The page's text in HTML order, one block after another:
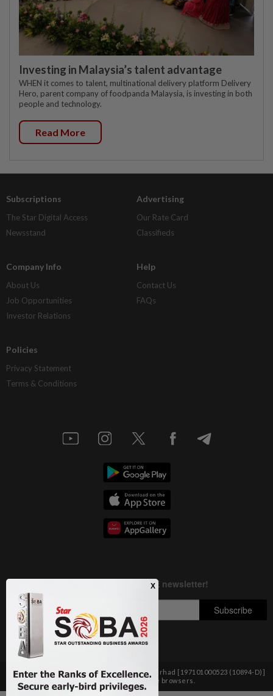
Investing in Malaysia’s talent advantage
WHEN it comes to talent, multinational delivery platform Delivery
Hero, parent company of foodpanda Malaysia, is investing in both
people and technology.
Read More
Subscriptions
The Star Digital Access
Newsstand
Advertising
Our Rate Card
Classifieds
Company Info
About Us
Job Opportunities
Investor Relations
Help
Contact Us
FAQs
Policies
Privacy Statement
Terms & Conditions
Copyright © 1995-2026 Star Media Group Berhad [197101000523 (10894-D)]
Best viewed on Chrome browsers.